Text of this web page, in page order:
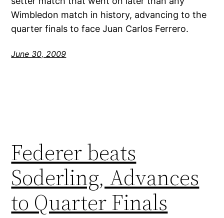
Wimbledon match in history, advancing to the
quarter finals to face Juan Carlos Ferrero.
June 30, 2009
Federer beats
Soderling, Advances
to Quarter Finals